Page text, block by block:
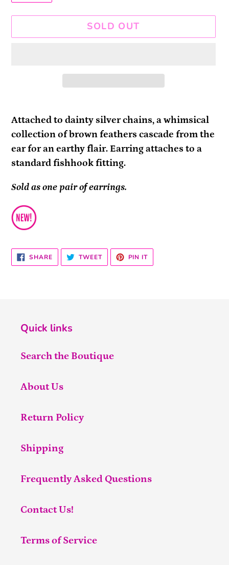
SOLD OUT
product
to
your
cart
Attached to dainty silver chains, a whimsical
collection of brown feathers cascade from the
ear for an earthy flair. Earring attaches to a
standard fishhook fitting.
Sold as one pair of earrings.
SHARESHARE
ON
FACEBOOK
TWEETTWEET
TWITTER
PIN ITPIN
PINTEREST
Quick links
Search the Boutique
About Us
Return Policy
Shipping
Frequently Asked Questions
Contact Us!
Terms of Service